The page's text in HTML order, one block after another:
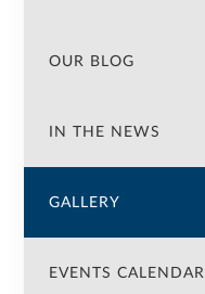
OUR BLOG
IN THE NEWS
GALLERY
EVENTS CALENDAR